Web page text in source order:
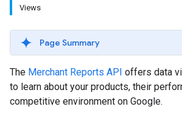
Views
Page Summary
The Merchant Reports API offers data
to learn about your products, their
competitive environment on Google.